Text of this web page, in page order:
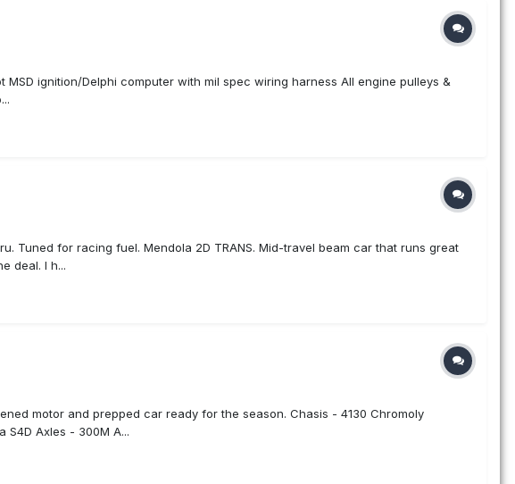
ignition/Delphi computer with mil spec wiring harness All engine pulleys &
Tuned for racing fuel. Mendola 2D TRANS. Mid-travel beam car that runs great
deal. I h...
motor and prepped car ready for the season. Chasis - 4130 Chromoly
S4D Axles - 300M A...